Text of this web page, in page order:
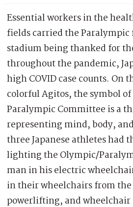
Essential workers in the
fields carried the
stadium being thanked for
throughout the pandemic,
high COVID case counts. On
colorful Agitos, the symbol
Paralympic Committee is a
representing mind, body,
three Japanese athletes had
lighting the Olympic/
man in his electric
in their wheelchairs from the
powerlifting, and wheelchair